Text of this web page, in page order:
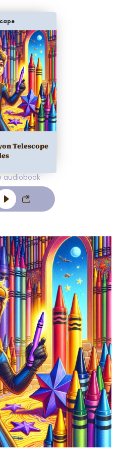
Telescope
audiobook